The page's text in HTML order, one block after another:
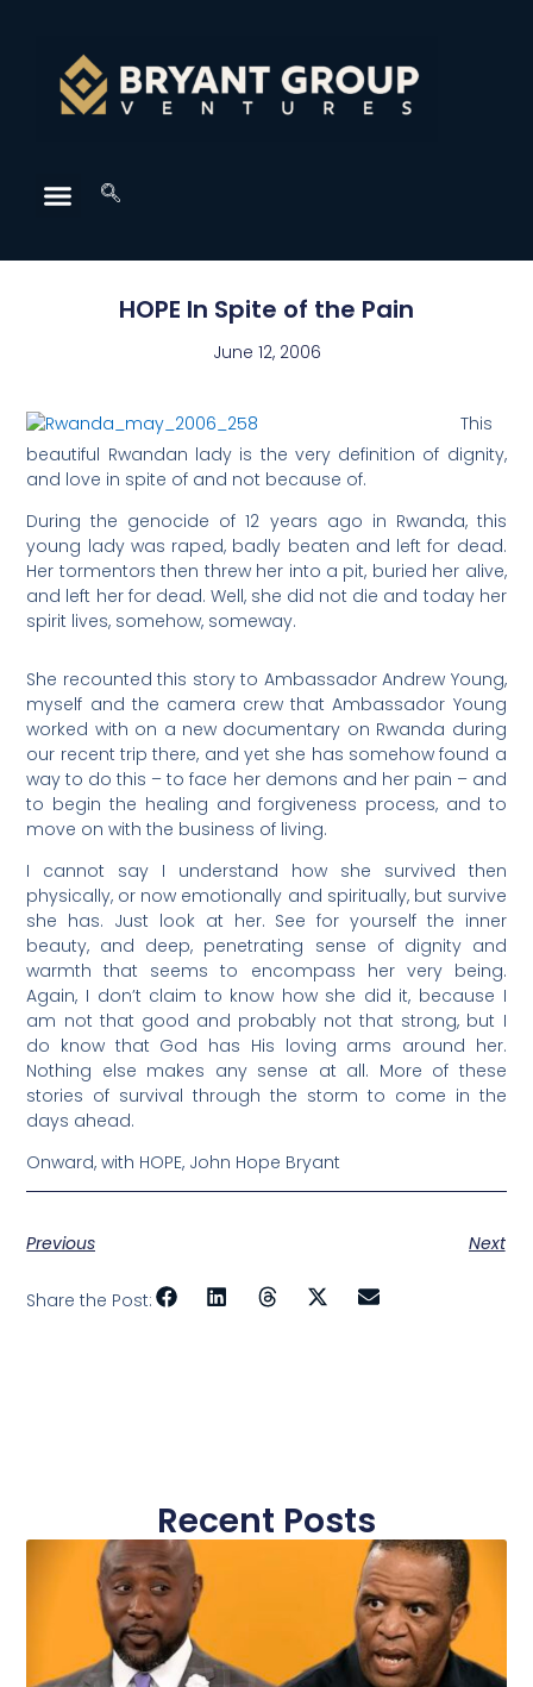
HOPE In Spite of the Pain
June 12, 2006
This
beautiful Rwandan lady is the very definition of dignity,
and love in spite of and not because of.
During the genocide of 12 years ago in Rwanda, this
young lady was raped, badly beaten and left for dead.
Her tormentors then threw her into a pit, buried her alive,
and left her for dead. Well, she did not die and today her
spirit lives, somehow, someway.
She recounted this story to Ambassador Andrew Young,
myself and the camera crew that Ambassador Young
worked with on a new documentary on Rwanda during
our recent trip there, and yet she has somehow found a
way to do this – to face her demons and her pain – and
to begin the healing and forgiveness process, and to
move on with the business of living.
I cannot say I understand how she survived then
physically, or now emotionally and spiritually, but survive
she has. Just look at her. See for yourself the inner
beauty, and deep, penetrating sense of dignity and
warmth that seems to encompass her very being.
Again, I don’t claim to know how she did it, because I
am not that good and probably not that strong, but I
do know that God has His loving arms around her.
Nothing else makes any sense at all. More of these
stories of survival through the storm to come in the
days ahead.
Onward, with HOPE, John Hope Bryant
Previous Next
Share the Post:
Recent Posts